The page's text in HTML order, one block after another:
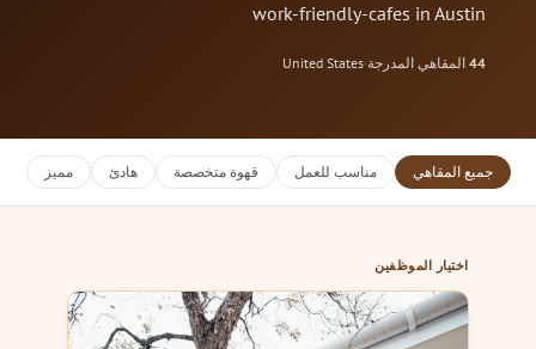
work-friendly-cafes in Austin
44 المقاهي المدرجة·
United States
جميع المقاهي مناسب للعمل قهوة متخصصة هادئ مميز
اختيار الموظفين